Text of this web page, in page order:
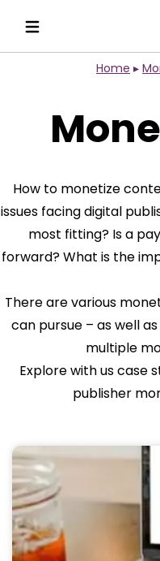
Home ▸
How to monetize
issues facing digital
most fitting? Is a
forward? What is the
There are various
can pursue – as well
multiple
Explore with us case
publisher